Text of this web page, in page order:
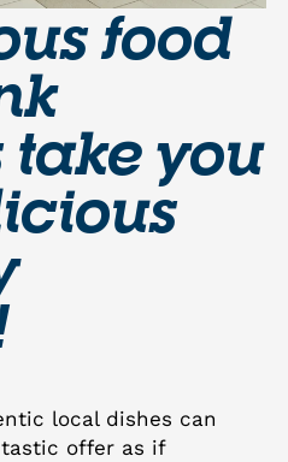
food
take you
local dishes can
offer as if